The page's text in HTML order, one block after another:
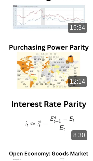
15:34
12:14
8:30